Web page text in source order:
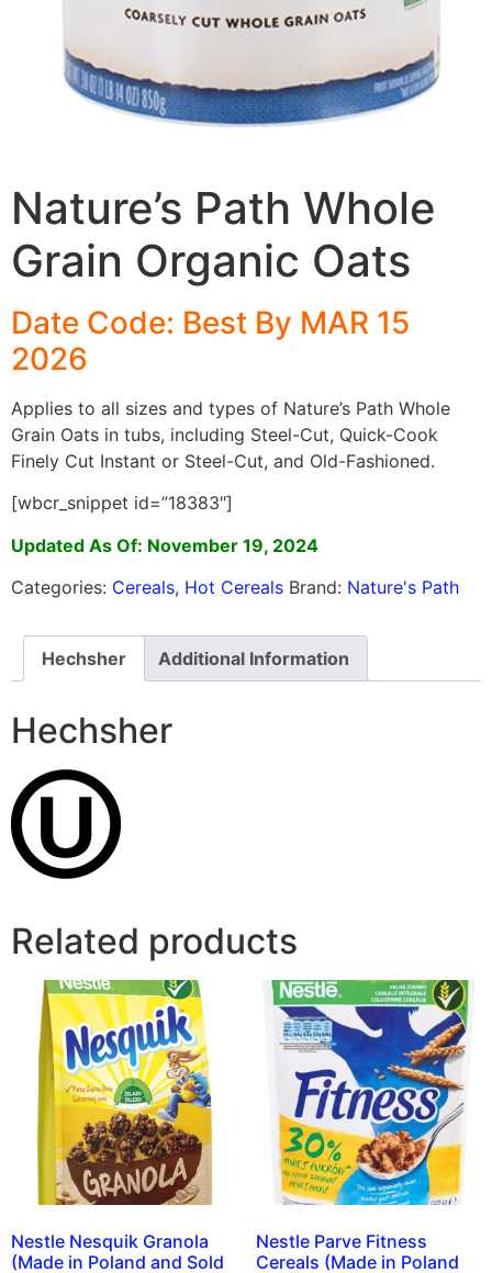
Nature’s Path Whole
Grain Organic Oats
Date Code: Best By MAR 15
2026
Applies to all sizes and types of Nature’s Path Whole
Grain Oats in tubs, including Steel-Cut, Quick-Cook
Finely Cut Instant or Steel-Cut, and Old-Fashioned.
[wbcr_snippet id=”18383″]
Updated As Of: November 19, 2024
Categories: Cereals, Hot Cereals Brand: Nature's Path
Hechsher Additional Information
Hechsher
Related products
Nestle Nesquik Granola
(Made in Poland and Sold
Nestle Parve Fitness
Cereals (Made in Poland